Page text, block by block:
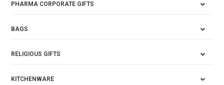
PHARMA CORPORATE GIFTS
BAGS
RELIGIOUS GIFTS
KITCHENWARE